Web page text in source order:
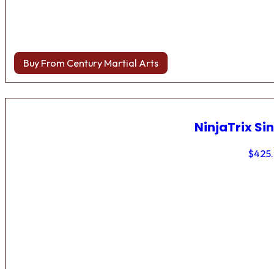
Buy From Century Martial Arts
NinjaTrix
$